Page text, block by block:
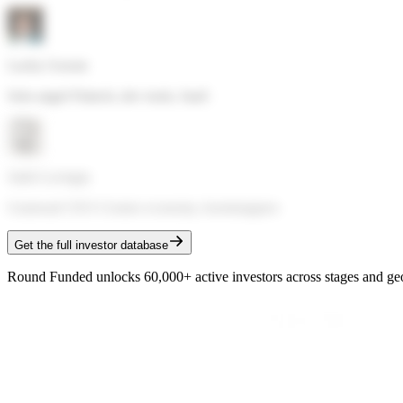
Get the full investor database
Round Funded unlocks 60,000+ active investors across stages and